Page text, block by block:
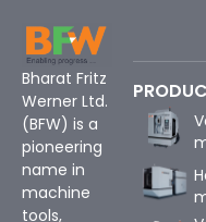
Bharat Fritz
Werner Ltd.
(BFW) is a
pioneering
name in
machine
tools,